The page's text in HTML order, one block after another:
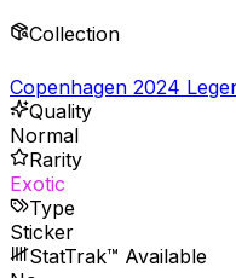
Collection
Copenhagen 2024
Quality
Normal
Rarity
Exotic
Type
Sticker
StatTrak™ Available